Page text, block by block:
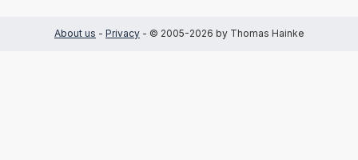
About us - Privacy - © 2005-2026 by Thomas Hainke